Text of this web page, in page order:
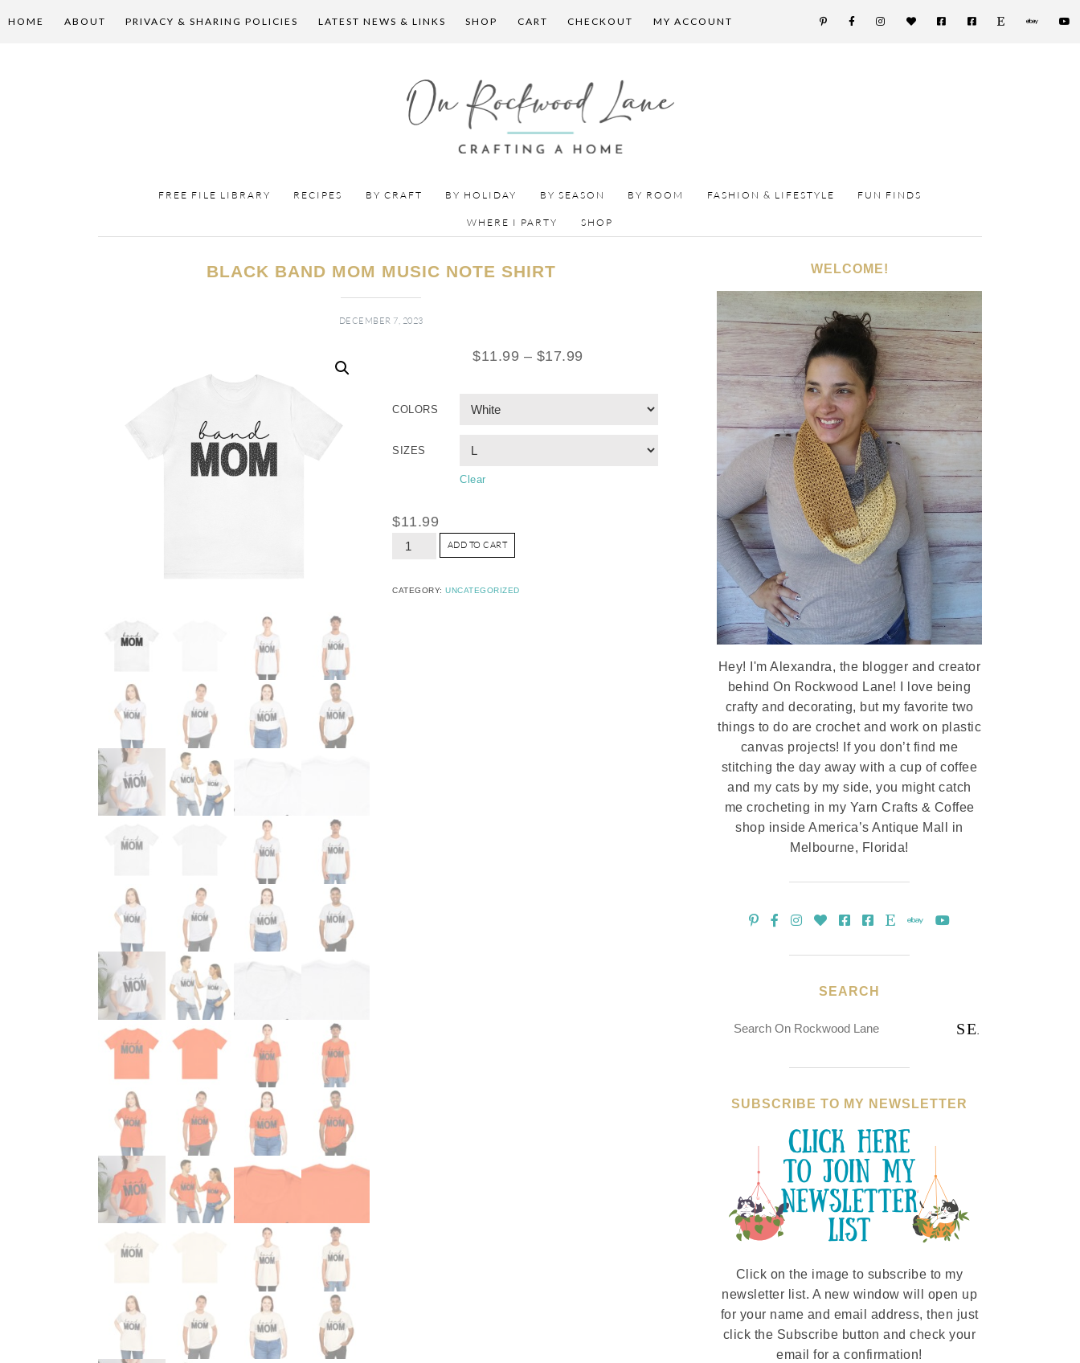
HOME ABOUT PRIVACY & SHARING POLICIES LATEST NEWS & LINKS SHOP CART CHECKOUT MY ACCOUNT
FREE FILE LIBRARY RECIPES BY CRAFT BY HOLIDAY BY SEASON BY ROOM FASHION & LIFESTYLE FUN FINDS
WHERE I PARTY SHOP
BLACK BAND MOM MUSIC NOTE SHIRT
DECEMBER 7, 2023
$11.99 – $17.99
COLORS
SIZES
Clear
$11.99
ADD TO CART
CATEGORY:UNCATEGORIZED
WELCOME!
Hey! I'm Alexandra, the blogger and creator
behind On Rockwood Lane! I love being
crafty and decorating, but my favorite two
things to do are crochet and work on plastic
canvas projects! If you don’t find me
stitching the day away with a cup of coffee
and my cats by my side, you might catch
me crocheting in my Yarn Crafts & Coffee
shop inside America’s Antique Mall in
Melbourne, Florida!
SEARCH
SUBSCRIBE TO MY NEWSLETTER
Click on the image to subscribe to my
newsletter list. A new window will open up
for your name and email address, then just
click the Subscribe button and check your
email for a confirmation!